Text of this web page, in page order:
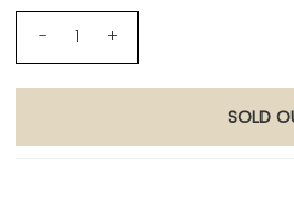
- +